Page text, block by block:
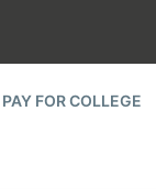
PAY FOR COLLEGE